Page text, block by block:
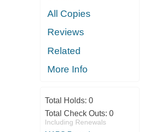
All Copies
Reviews
Related
More Info
Total Holds: 0
Total Check Outs: 0
Including Renewals